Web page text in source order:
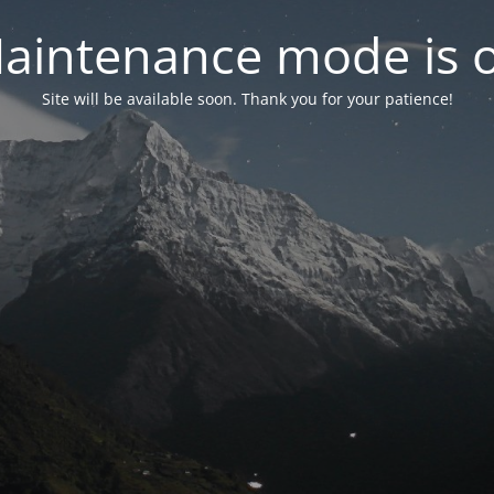
mode is
Site will be available soon. Thank you for your patience!